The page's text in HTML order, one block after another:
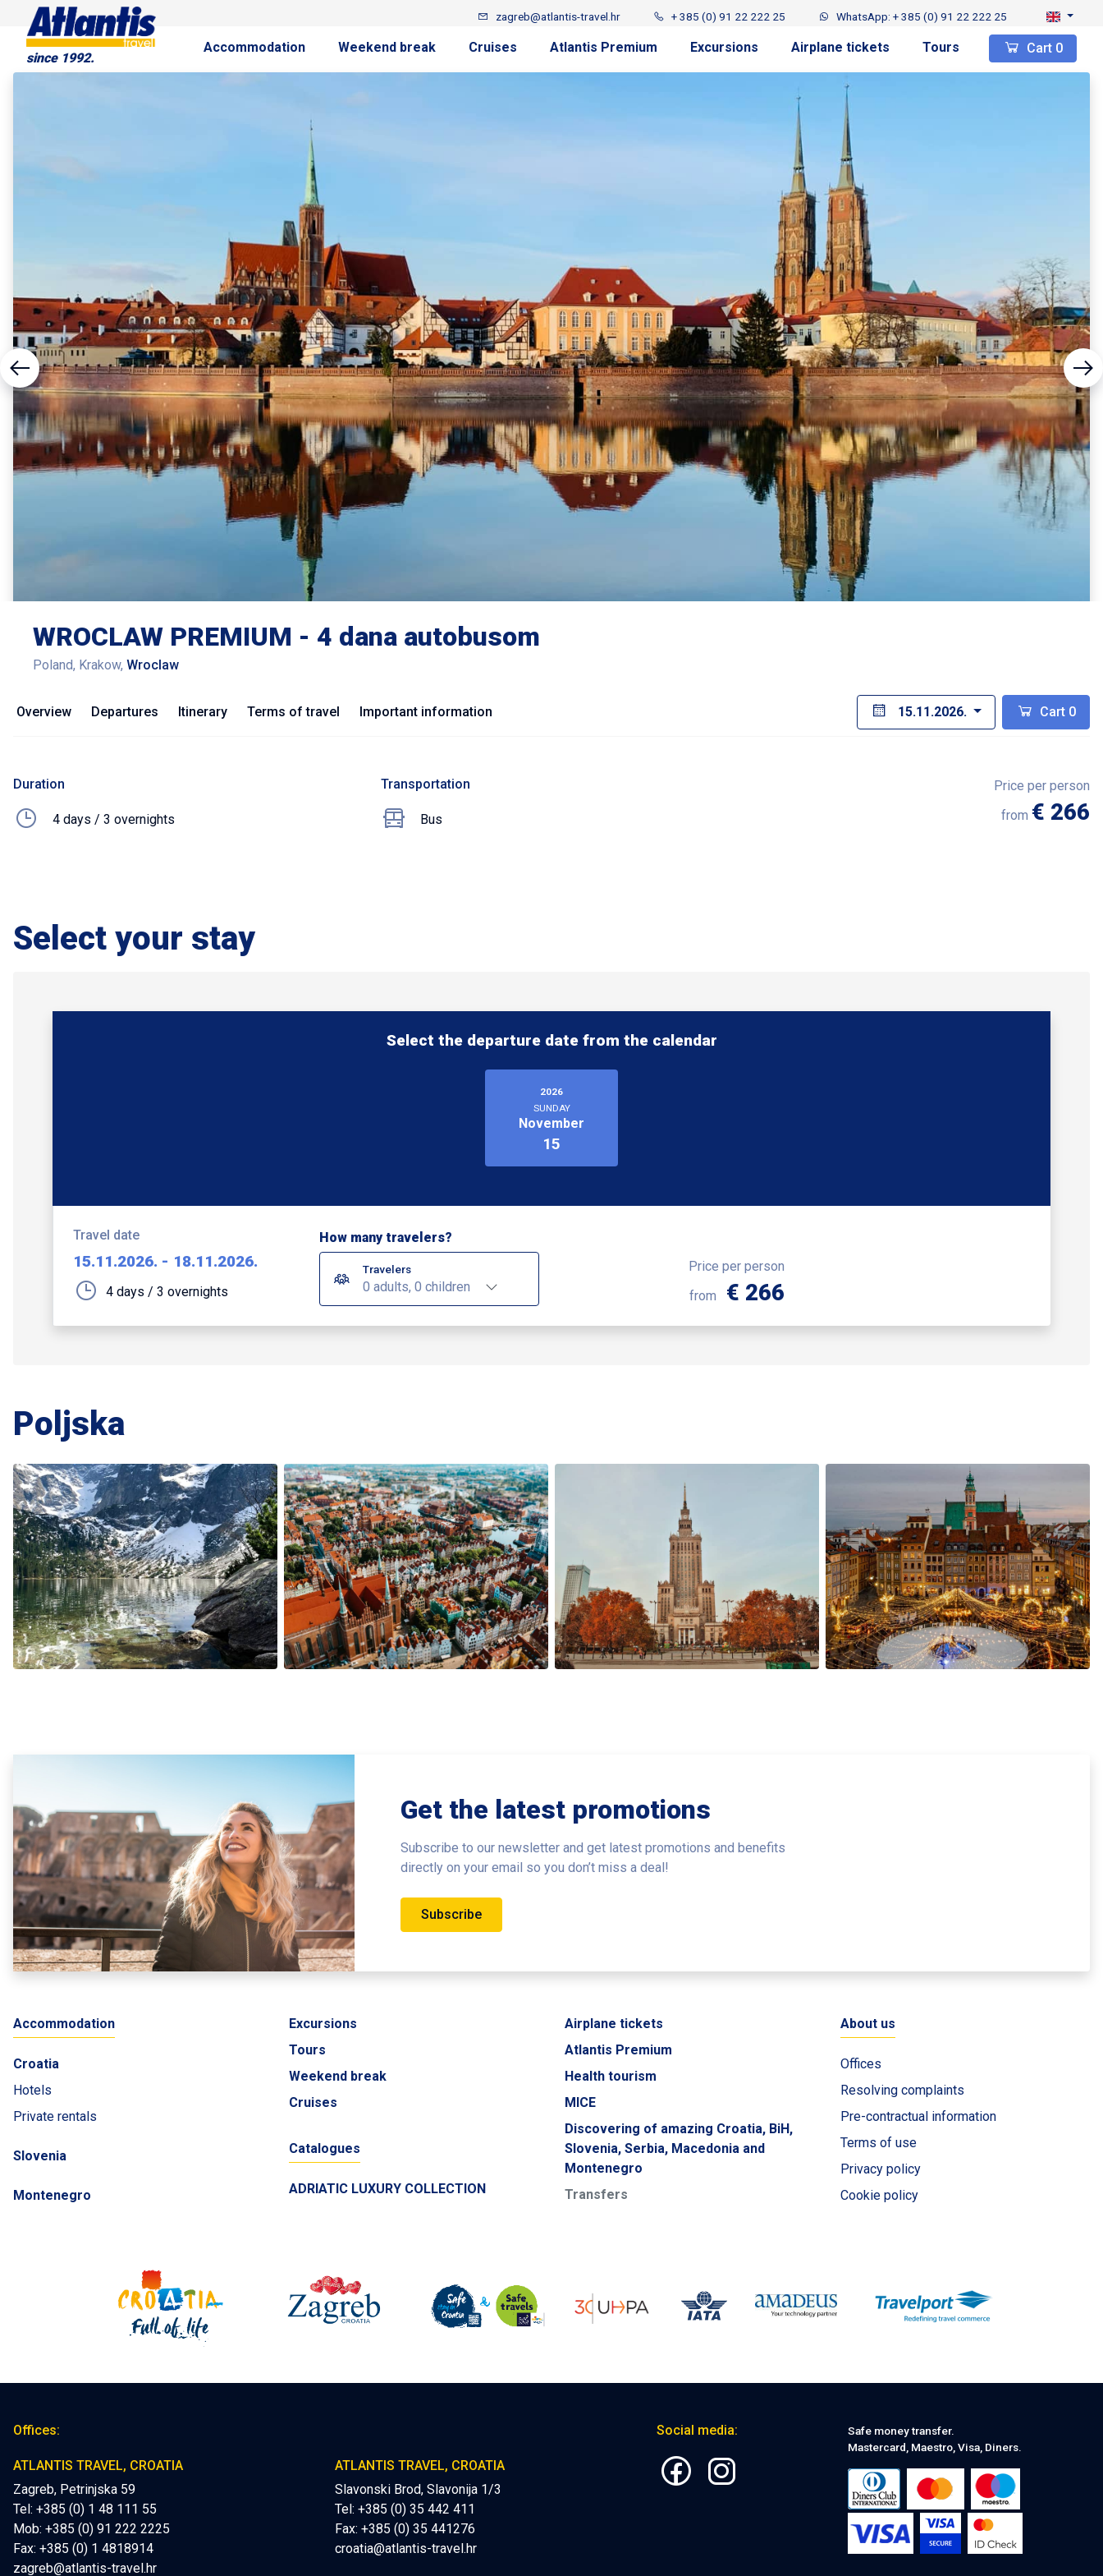
since 1992.
zagreb@atlantis-travel.hr + 385 (0) 91 22 222 25 WhatsApp: + 385 (0) 91 22 222 25
Accommodation Weekend break Cruises Atlantis Premium Excursions Airplane tickets Tours Cart 0
WROCLAW PREMIUM - 4 dana autobusom
Poland, Krakow, Wroclaw
Overview Departures Itinerary Terms of travel Important information 15.11.2026. Cart 0
Duration
4 days / 3 overnights
Transportation
Bus
Price per person
from € 266
Select your stay
Select the departure date from the calendar
2026
SUNDAY
November
15
Travel date
15.11.2026. - 18.11.2026.
4 days / 3 overnights
How many travelers?
Travelers
0 adults, 0 children
Price per person
from
€ 266
Poljska
Get the latest promotions
Subscribe to our newsletter and get latest promotions and benefits
directly on your email so you don’t miss a deal!
Subscribe
Accommodation
Croatia
Hotels
Private rentals
Slovenia
Montenegro
Excursions
Tours
Weekend break
Cruises
Catalogues
ADRIATIC LUXURY COLLECTION
Airplane tickets
Atlantis Premium
Health tourism
MICE
Discovering of amazing Croatia, BiH,
Slovenia, Serbia, Macedonia and
Montenegro
Transfers
About us
Offices
Resolving complaints
Pre-contractual information
Terms of use
Privacy policy
Cookie policy
Offices:
ATLANTIS TRAVEL, CROATIA
Zagreb, Petrinjska 59
Tel: +385 (0) 1 48 111 55
Mob: +385 (0) 91 222 2225
Fax: +385 (0) 1 4818914
zagreb@atlantis-travel.hr
ATLANTIS TRAVEL, CROATIA
Slavonski Brod, Slavonija 1/3
Tel: +385 (0) 35 442 411
Fax: +385 (0) 35 441276
croatia@atlantis-travel.hr
Social media:
Safe money transfer.
Mastercard, Maestro, Visa, Diners.